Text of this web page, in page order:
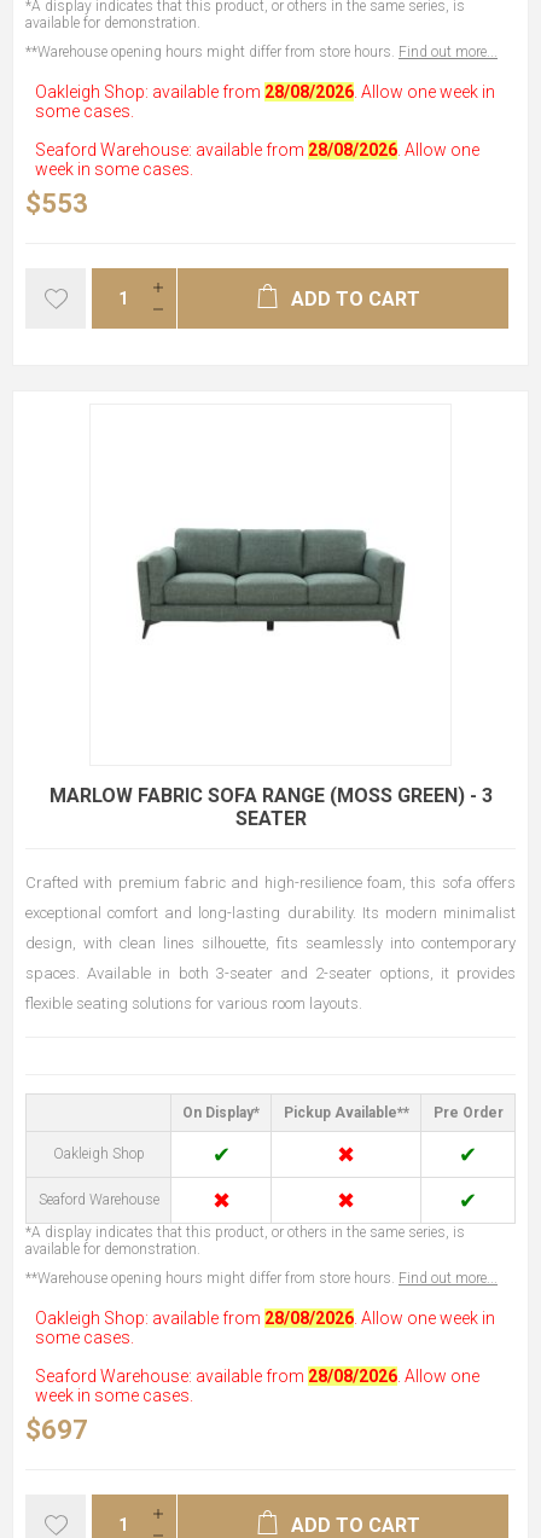
*A display indicates that this product, or others in the same series, is
available for demonstration.
**Warehouse opening hours might differ from store hours. Find out more...
Oakleigh Shop: available from 28/08/2026 . Allow one week in
some cases.
Seaford Warehouse: available from 28/08/2026 . Allow one
week in some cases.
$553
ADD TO CART
MARLOW FABRIC SOFA RANGE (MOSS GREEN) - 3
SEATER
Crafted with premium fabric and high-resilience foam, this sofa offers
exceptional comfort and long-lasting durability. Its modern minimalist
design, with clean lines silhouette, fits seamlessly into contemporary
spaces. Available in both 3-seater and 2-seater options, it provides
flexible seating solutions for various room layouts.
On Display* Pickup Available** Pre Order
Oakleigh Shop ✔ ✖ ✔
Seaford Warehouse ✖ ✖ ✔
*A display indicates that this product, or others in the same series, is
available for demonstration.
**Warehouse opening hours might differ from store hours. Find out more...
Oakleigh Shop: available from 28/08/2026 . Allow one week in
some cases.
Seaford Warehouse: available from 28/08/2026 . Allow one
week in some cases.
$697
ADD TO CART